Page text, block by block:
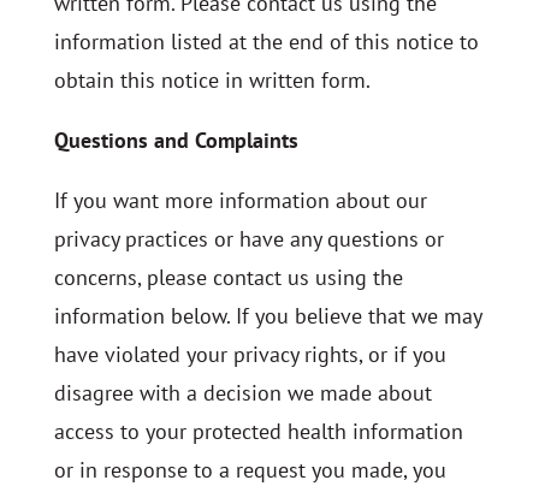
information listed at the end of this notice to
obtain this notice in written form.
Questions and Complaints
If you want more information about our
privacy practices or have any questions or
concerns, please contact us using the
information below. If you believe that we may
have violated your privacy rights, or if you
disagree with a decision we made about
access to your protected health information
or in response to a request you made, you